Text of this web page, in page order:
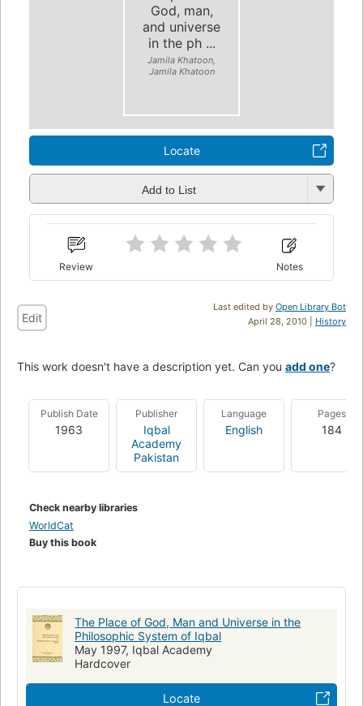
God, man,
and universe
in the ph ...
Jamila Khatoon,
Jamila Khatoon
Locate
Add to List
Review Notes
Last edited by Open Library Bot
April 28, 2010 | History
Edit
This work doesn't have a description yet. Can you add one?
Publish Date
1963
Publisher
Iqbal
Academy
Pakistan
Language
English
Pages
184
Check nearby libraries
WorldCat
Buy this book
The Place of God, Man and Universe in the
Philosophic System of Iqbal
May 1997, Iqbal Academy
Hardcover
Locate